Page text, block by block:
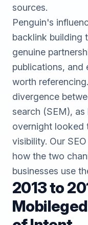
sources.
Penguin's
backlink building
genuine
publications, and
worth
divergence
search (SEM),
overnight looked
visibility. Our
how the two
businesses use
2013 to